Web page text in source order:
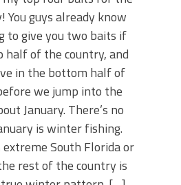
You guys already know
to give you two baits if
half of the country, and
in the bottom half of
we jump into the
January. There’s no
is winter fishing.
South Florida or
rest of the country is